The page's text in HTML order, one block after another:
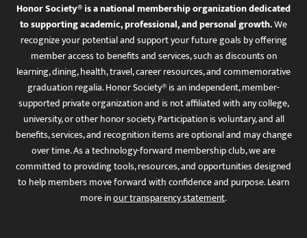
Honor Society® is a national membership organization dedicated
to supporting academic, professional, and personal growth.We
recognize your potential and support your future goals by offering
member access to benefits and services, such as discounts on
learning, dining, health, travel, career resources, and commemorative
graduation regalia. Honor Society® is an independent, member-
supported private organization and is not affiliated with any college,
university, or other honor society. Participation is voluntary, and all
benefits, services, and recognition items are optional and may change
over time. As a technology-forward membership club, we are
committed to providing tools, resources, and opportunities designed
to help members move forward with confidence and purpose. Learn
more inour transparency statement.